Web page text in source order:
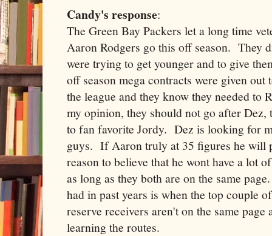
Candy's response:
The Green Bay Packers let a long time
Aaron Rodgers go this off season. They
were trying to get younger and to give
off season mega contracts were given
the league and they know they needed
my opinion, they should not go after Dez,
to fan favorite Jordy. Dez is looking for
guys. If Aaron truly at 35 figures he will
reason to believe that he wont have a lot
as long as they both are on the same
had in past years is when the top couple
reserve receivers aren't on the same
learning the routes.